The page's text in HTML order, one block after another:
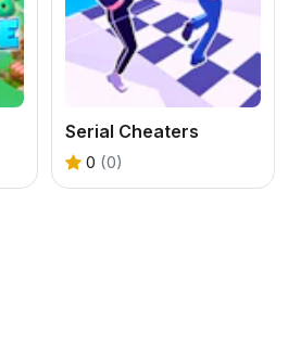
Serial Cheaters
0 (0)